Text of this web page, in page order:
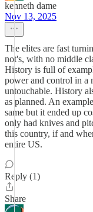
kenneth dame
Nov 13, 2025
The elites are fast
not's, with no middle
History is full of
power and control in a
untouchable. History
as planned. An
same but it ended up
only had knives and
this country, if and
entire US.
Reply (1)
Share